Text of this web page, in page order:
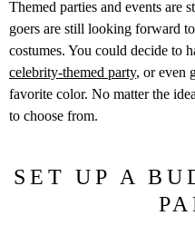
Themed parties and events are
goers are still looking forward
costumes. You could decide to
celebrity-themed party, or even
favorite color. No matter the
to choose from.
SET UP A